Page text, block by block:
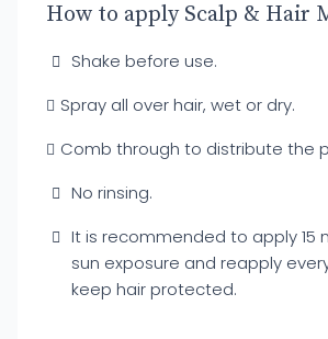
How to apply Scalp & Hair
Shake before use.
Spray all over hair, wet or dry.
Comb through to distribute the
No rinsing.
It is recommended to apply 15
sun exposure and reapply
keep hair protected.